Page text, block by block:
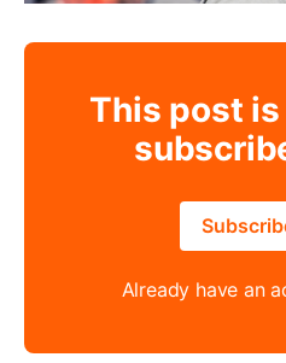
This post
Already have an